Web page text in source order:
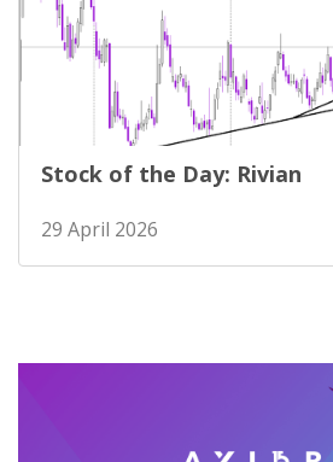
Stock of the Day: Rivian
29 April 2026